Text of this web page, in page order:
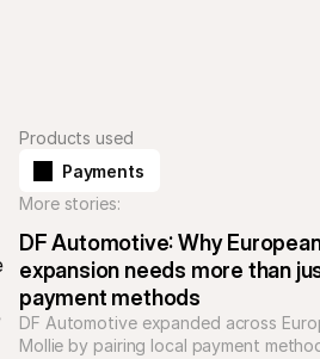
Products used
Payments
More stories:
DF Automotive: Why
expansion needs more than
payment methods
DF Automotive expanded across
Mollie by pairing local payment